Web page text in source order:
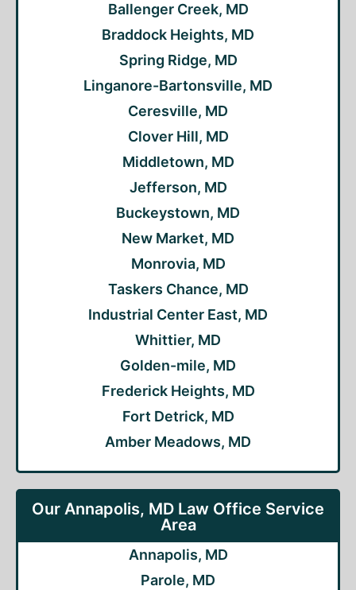
Ballenger Creek, MD
Braddock Heights, MD
Spring Ridge, MD
Linganore-Bartonsville, MD
Ceresville, MD
Clover Hill, MD
Middletown, MD
Jefferson, MD
Buckeystown, MD
New Market, MD
Monrovia, MD
Taskers Chance, MD
Industrial Center East, MD
Whittier, MD
Golden-mile, MD
Frederick Heights, MD
Fort Detrick, MD
Amber Meadows, MD
Our Annapolis, MD Law Office Service
Area
Annapolis, MD
Parole, MD